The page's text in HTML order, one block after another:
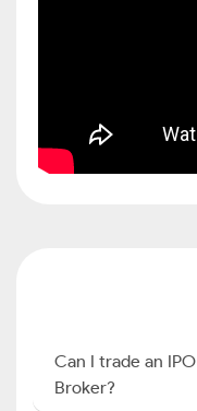
Can I trade an
Broker?